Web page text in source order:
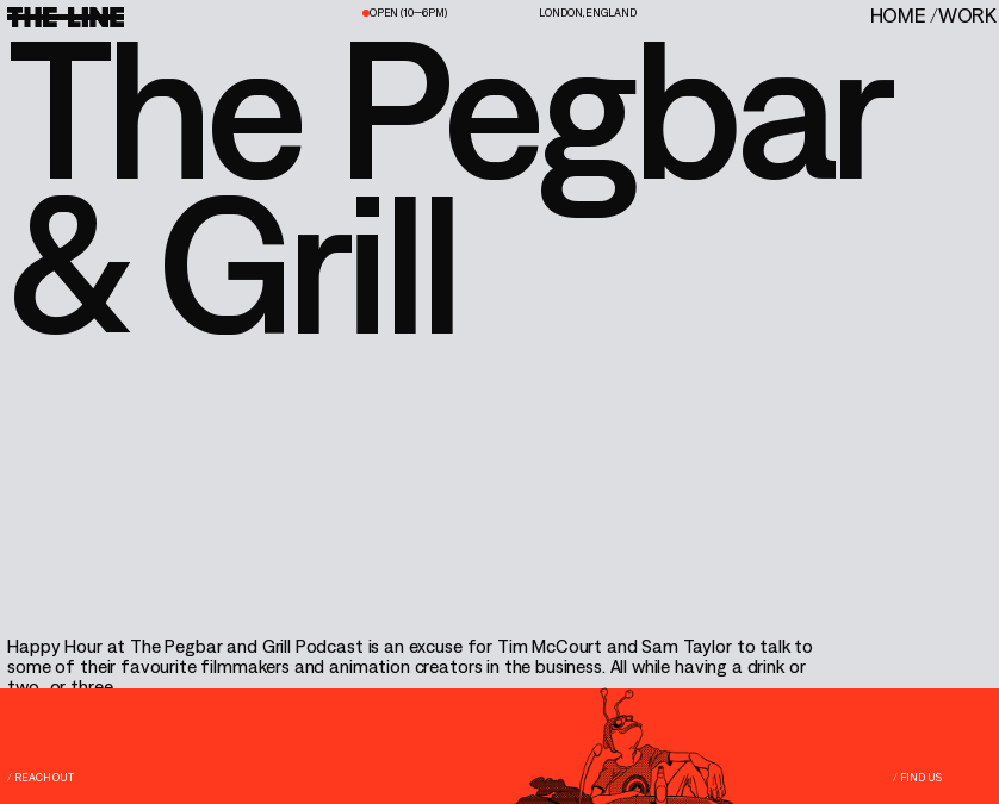
OPEN (10—6PM) LONDON, ENGLAND HOME /WORK
The Pegbar
& Grill
Happy Hour at The Pegbar and Grill Podcast is an excuse for Tim McCourt and Sam Taylor to talk to
some of their favourite filmmakers and animation creators in the business. All while having a drink or
two…or three.
/ REACH OUT / FIND US